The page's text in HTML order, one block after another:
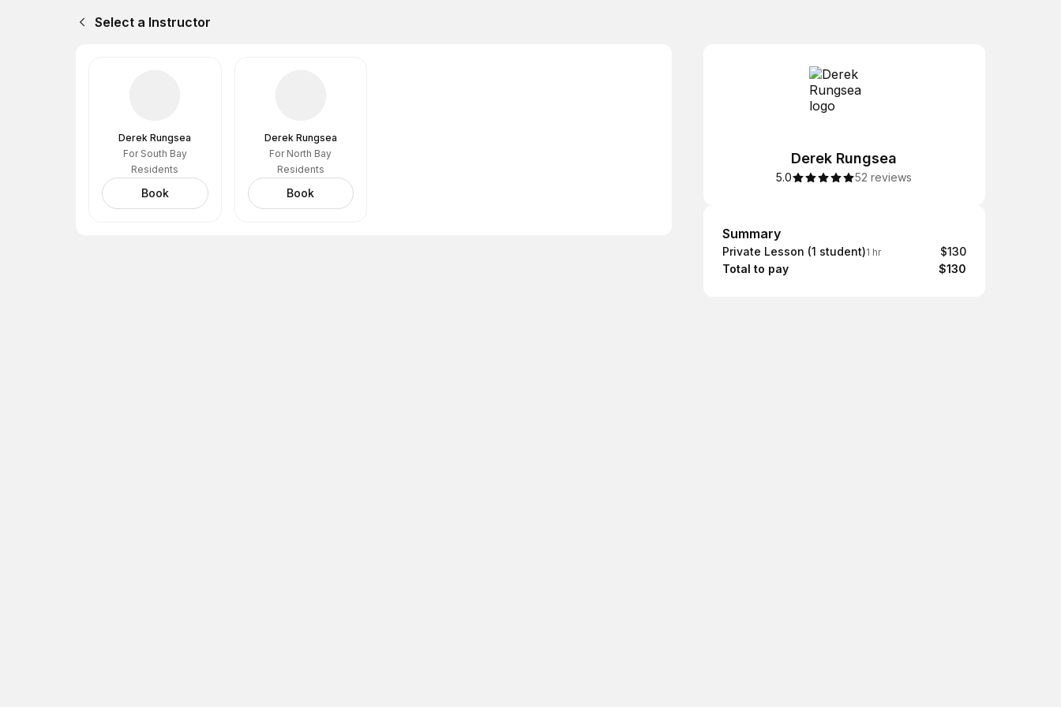
Select a Instructor
Derek Rungsea
For South Bay
Residents
Book
Derek Rungsea
For North Bay
Residents
Book
Derek Rungsea
5.0 52 reviews
Summary
Summary
Private Lesson (1 student)1 hr
$130
Total to pay
$130